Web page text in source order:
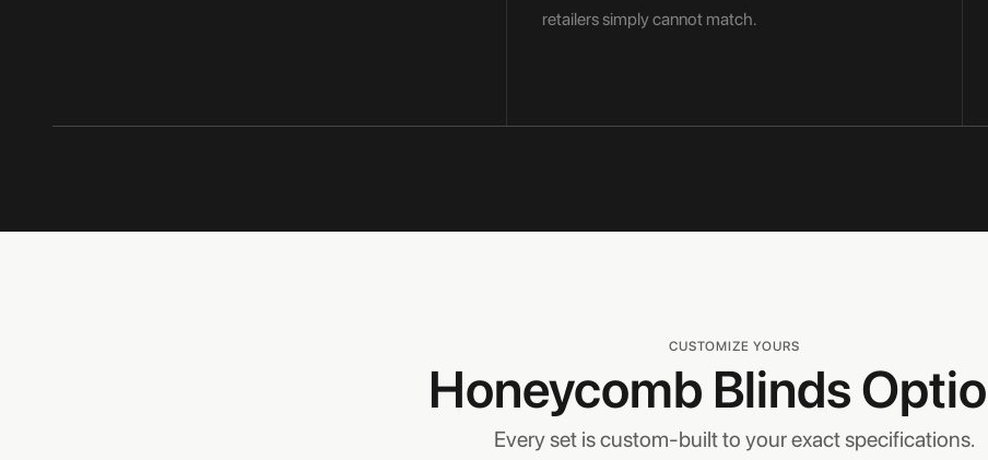
retailers simply cannot match.
CUSTOMIZE YOURS
Honeycomb Blinds
Every set is custom-built to your exact specifications.